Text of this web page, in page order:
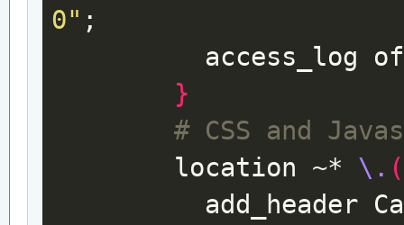
0" ;
access_log
}
# CSS and
location ~* \. (
add_header